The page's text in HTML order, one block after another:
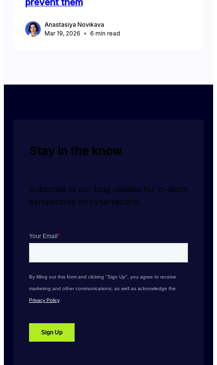
Anastasiya Novikava
Mar 19, 2026
6 min read
Stay in the know
Subscribe to our blog updates for in-depth
perspectives on cybersecurity.